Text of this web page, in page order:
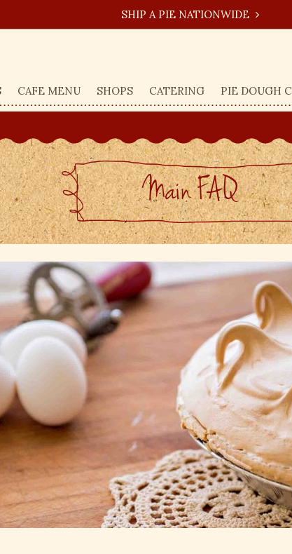
SHIP A PIE NATIONWIDE
CAFE MENU SHOPS CATERING PIE DOUGH
Main FAQ